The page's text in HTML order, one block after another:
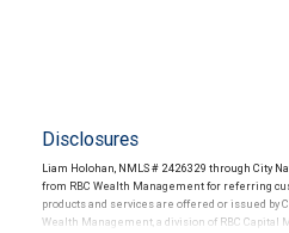
Disclosures
Liam Holohan, NMLS # 2426329 through City
from RBC Wealth Management for referring
products and services are offered or issued by
Wealth Management, a division of RBC Capital